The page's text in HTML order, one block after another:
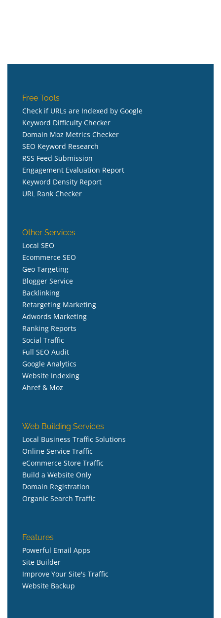
Free Tools
Check if URLs are Indexed by Google
Keyword Difficulty Checker
Domain Moz Metrics Checker
SEO Keyword Research
RSS Feed Submission
Engagement Evaluation Report
Keyword Density Report
URL Rank Checker
Other Services
Local SEO
Ecommerce SEO
Geo Targeting
Blogger Service
Backlinking
Retargeting Marketing
Adwords Marketing
Ranking Reports
Social Traffic
Full SEO Audit
Google Analytics
Website Indexing
Ahref & Moz
Web Building Services
Local Business Traffic Solutions
Online Service Traffic
eCommerce Store Traffic
Build a Website Only
Domain Registration
Organic Search Traffic
Features
Powerful Email Apps
Site Builder
Improve Your Site's Traffic
Website Backup